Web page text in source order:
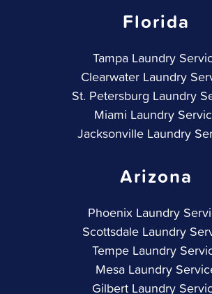
Florida
Tampa Laundry
Clearwater Laundry
St. Petersburg Laundry
Miami Laundry
Jacksonville Laundry
Arizona
Phoenix Laundry
Scottsdale Laundry
Tempe Laundry
Mesa Laundry
Gilbert Laundry